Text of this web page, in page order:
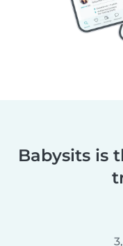
Babysits is